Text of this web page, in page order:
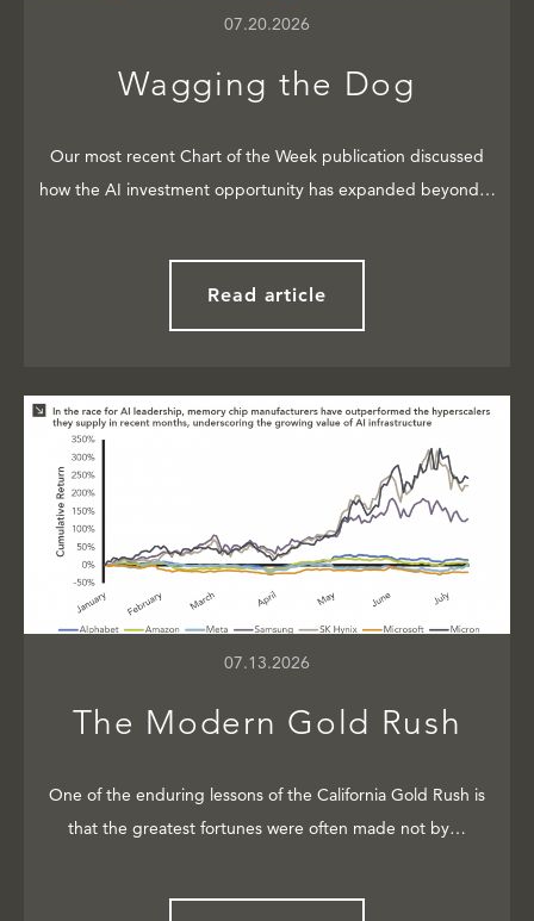
07.20.2026
Wagging the Dog
Our most recent Chart of the Week publication discussed
how the AI investment opportunity has expanded beyond…
Read article
07.13.2026
The Modern Gold Rush
One of the enduring lessons of the California Gold Rush is
that the greatest fortunes were often made not by…